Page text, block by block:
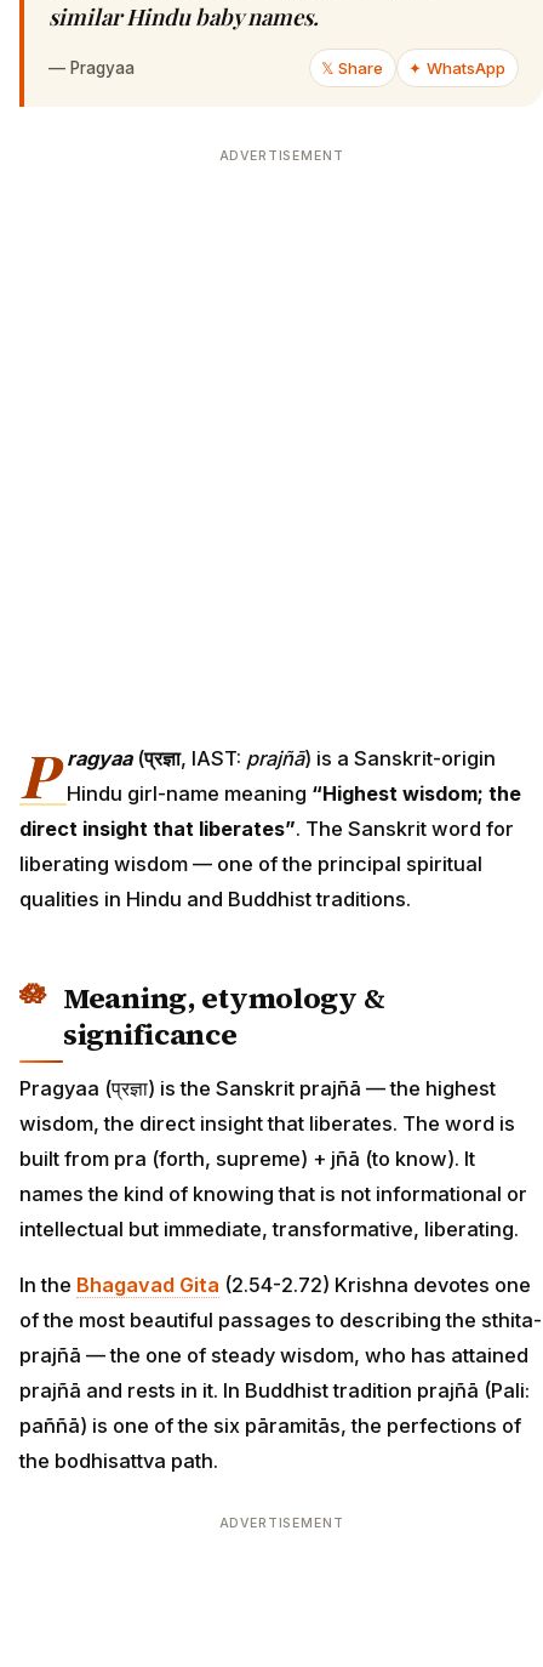
similar Hindu baby names.
— Pragyaa 𝕏 Share ✦ WhatsApp
ADVERTISEMENT
P ragyaa(प्रज्ञा, IAST: prajñā) is a Sanskrit-origin
Hindu girl-name meaning “Highest wisdom; the
direct insight that liberates”. The Sanskrit word for
liberating wisdom — one of the principal spiritual
qualities in Hindu and Buddhist traditions.
Meaning, etymology &
significance
Pragyaa (प्रज्ञा) is the Sanskrit prajñā — the highest
wisdom, the direct insight that liberates. The word is
built from pra (forth, supreme) + jñā (to know). It
names the kind of knowing that is not informational or
intellectual but immediate, transformative, liberating.
In the Bhagavad Gita (2.54-2.72) Krishna devotes one
of the most beautiful passages to describing the sthita-
prajñā — the one of steady wisdom, who has attained
prajñā and rests in it. In Buddhist tradition prajñā (Pali:
paññā) is one of the six pāramitās, the perfections of
the bodhisattva path.
ADVERTISEMENT